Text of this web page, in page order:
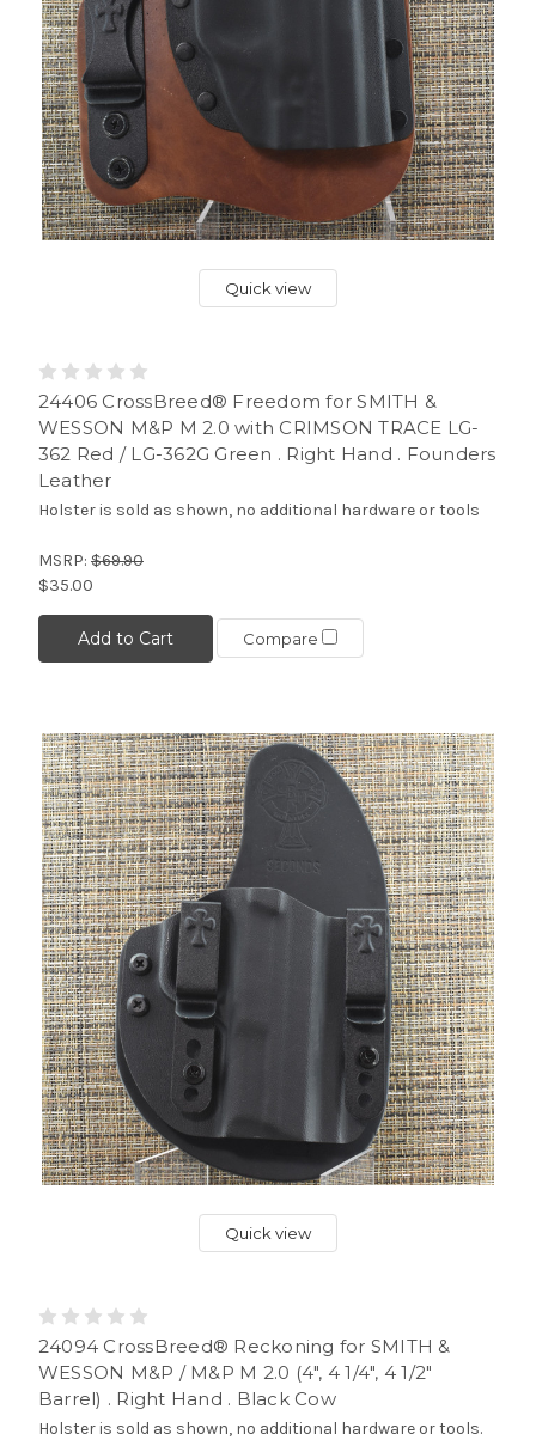
Quick view
24406 CrossBreed® Freedom for SMITH &
WESSON M&P M 2.0 with CRIMSON TRACE LG-
362 Red / LG-362G Green . Right Hand . Founders
Leather
Holster is sold as shown, no additional hardware or tools
MSRP: $69.90
$35.00
Add to Cart Compare
Quick view
24094 CrossBreed® Reckoning for SMITH &
WESSON M&P / M&P M 2.0 (4", 4 1/4", 4 1/2"
Barrel) . Right Hand . Black Cow
Holster is sold as shown, no additional hardware or tools.